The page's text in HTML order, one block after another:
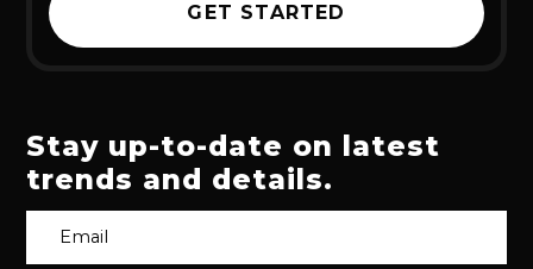
GET STARTED
Stay up-to-date on latest
trends and details.